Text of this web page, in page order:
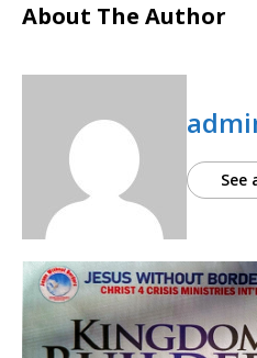
About The Author
See